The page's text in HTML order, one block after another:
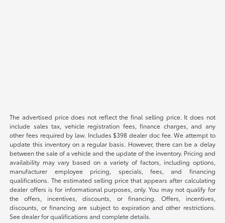
The advertised price does not reflect the final selling price. It does not
include sales tax, vehicle registration fees, finance charges, and any
other fees required by law. Includes $398 dealer doc fee. We attempt to
update this inventory on a regular basis. However, there can be a delay
between the sale of a vehicle and the update of the inventory. Pricing and
availability may vary based on a variety of factors, including options,
manufacturer employee pricing, specials, fees, and financing
qualifications. The estimated selling price that appears after calculating
dealer offers is for informational purposes, only. You may not qualify for
the offers, incentives, discounts, or financing. Offers, incentives,
discounts, or financing are subject to expiration and other restrictions.
See dealer for qualifications and complete details.